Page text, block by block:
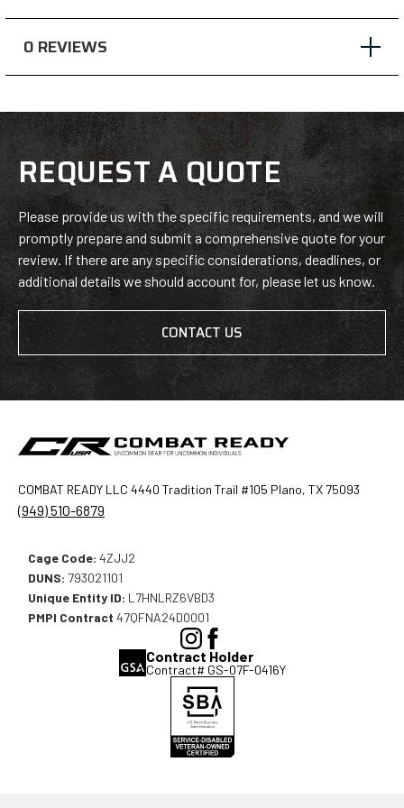
0 REVIEWS
REQUEST A QUOTE
Please provide us with the specific requirements, and we will
promptly prepare and submit a comprehensive quote for your
review. If there are any specific considerations, deadlines, or
additional details we should account for, please let us know.
CONTACT US
COMBAT READY LLC 4440 Tradition Trail #105 Plano, TX 75093
(949) 510-6879
Cage Code: 4ZJJ2
DUNS: 793021101
Unique Entity ID: L7HNLRZ6VBD3
PMPI Contract 47QFNA24D0001
(Opens
in
a
new
window),
(Opens
in
a
new
window),
Contract Holder
Contract# GS-07F-0416Y